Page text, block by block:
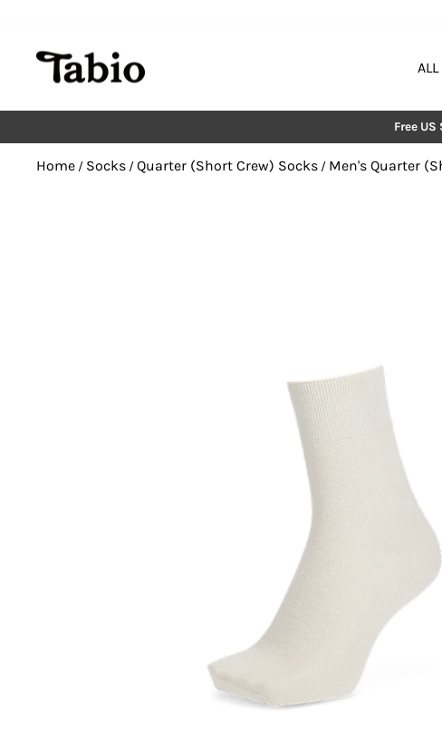
Free
ALL
Home / Socks / Quarter (Short Crew) Socks / Men's Quarter